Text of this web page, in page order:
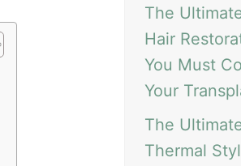
The
Hair
You Must
Your
The
Thermal